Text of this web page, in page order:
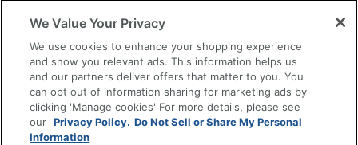
Accessibility
Office Depot Tracking Tools
Grand & Toy Canada
Manage Cookies
Do Not Sell or Share My Personal Information
We Value Your Privacy
We use cookies to enhance your shopping experience
and show you relevant ads. This information helps us
and our partners deliver offers that matter to you. You
can opt out of information sharing for marketing ads by
clicking 'Manage cookies' For more details, please see
our Privacy Policy. Do Not Sell or Share My Personal
Information